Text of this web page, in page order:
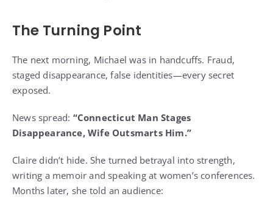
The Turning Point
The next morning, Michael was in handcuffs. Fraud,
staged disappearance, false identities—every secret
exposed.
News spread: “Connecticut Man Stages
Disappearance, Wife Outsmarts Him.”
Claire didn’t hide. She turned betrayal into strength,
writing a memoir and speaking at women’s conferences.
Months later, she told an audience: